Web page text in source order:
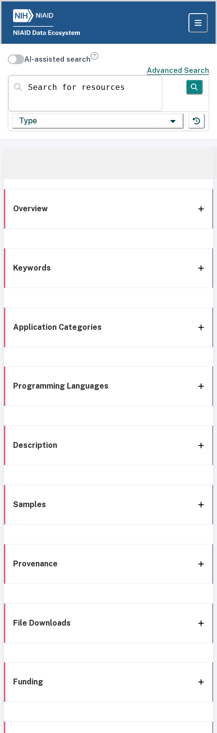
AI-assisted search
Advanced Search
Search for resources
Type
Overview
Keywords
Application Categories
Programming Languages
Description
Samples
Provenance
File Downloads
Funding